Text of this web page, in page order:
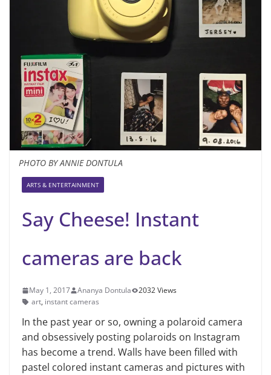
PHOTO BY ANNIE DONTULA
ARTS & ENTERTAINMENT
Say Cheese! Instant
cameras are back
May 1, 2017 Ananya Dontula
2032 Views
art, instant cameras
In the past year or so, owning a polaroid camera
and obsessively posting polaroids on Instagram
has become a trend. Walls have been filled with
pastel colored instant cameras and pictures with